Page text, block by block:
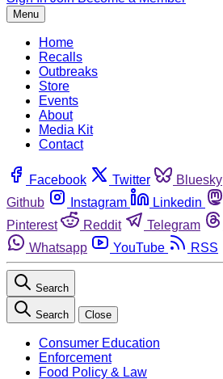
Menu
Home
Recalls
Outbreaks
Store
Events
About
Media Kit
Contact
Facebook Twitter Bluesky
Github
Instagram Linkedin
Pinterest
Reddit Telegram
Whatsapp
YouTube RSS
Search
Search Close
Consumer Education
Enforcement
Food Policy & Law